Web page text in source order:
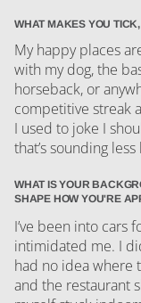
WHAT MAKES YOU
My happy places
with my dog, the
horseback, or
competitive streak
I used to joke I
that’s sounding
WHAT IS YOUR
SHAPE HOW YOU'RE
I’ve been into cars
intimidated me. I
had no idea where
and the restaurant